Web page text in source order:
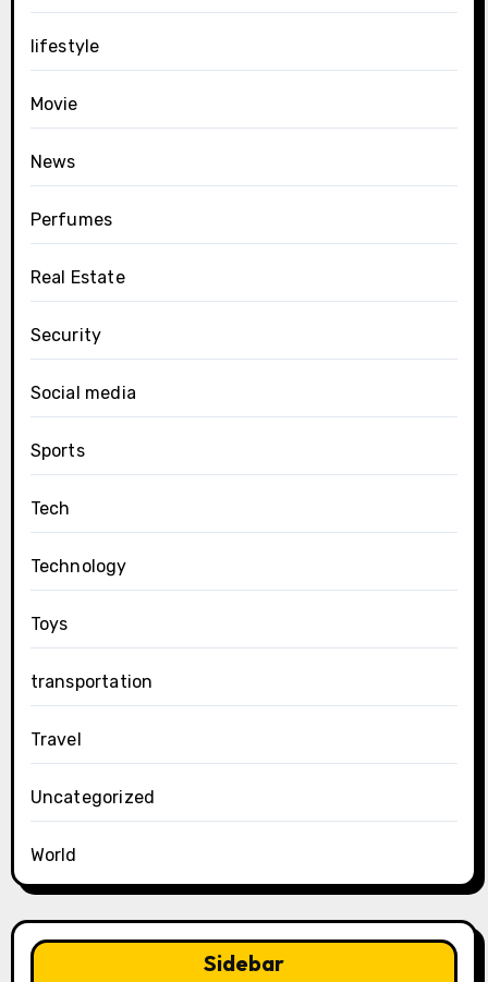
lifestyle
Movie
News
Perfumes
Real Estate
Security
Social media
Sports
Tech
Technology
Toys
transportation
Travel
Uncategorized
World
Sidebar